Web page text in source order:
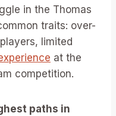
in the Thomas
traits: over-
limited
at the
competition.
paths in